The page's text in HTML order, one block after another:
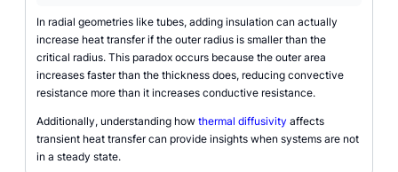
In radial geometries like tubes, adding insulation can actually
increase heat transfer if the outer radius is smaller than the
critical radius. This paradox occurs because the outer area
increases faster than the thickness does, reducing convective
resistance more than it increases conductive resistance.
Additionally, understanding how thermal diffusivity affects
transient heat transfer can provide insights when systems are not
in a steady state.